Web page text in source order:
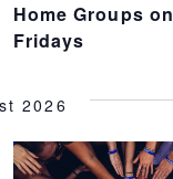
Home Groups on
Fridays
2026